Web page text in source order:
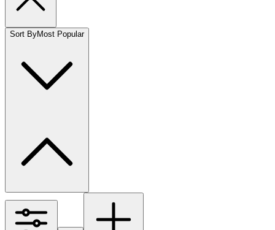
Sort ByMost Popular